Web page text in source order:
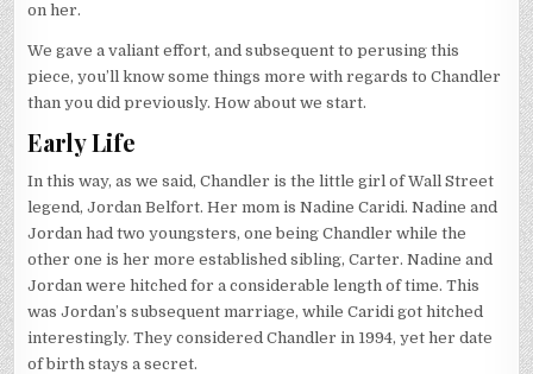
on her.
We gave a valiant effort, and subsequent to perusing this
piece, you’ll know some things more with regards to Chandler
than you did previously. How about we start.
Early Life
In this way, as we said, Chandler is the little girl of Wall Street
legend, Jordan Belfort. Her mom is Nadine Caridi. Nadine and
Jordan had two youngsters, one being Chandler while the
other one is her more established sibling, Carter. Nadine and
Jordan were hitched for a considerable length of time. This
was Jordan’s subsequent marriage, while Caridi got hitched
interestingly. They considered Chandler in 1994, yet her date
of birth stays a secret.